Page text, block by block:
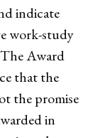
indicate
work-study
Award
that the
the promise
in